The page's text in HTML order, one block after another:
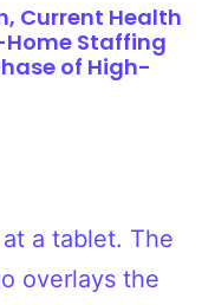
Current Health
Staffing
of High-